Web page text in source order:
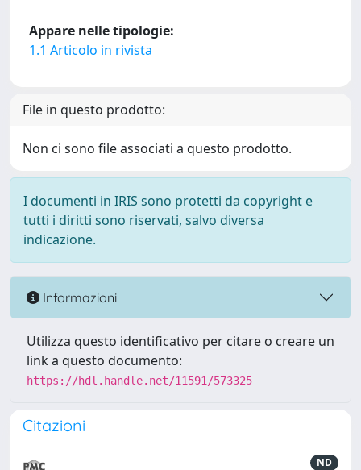
Appare nelle tipologie:
1.1 Articolo in rivista
File in questo prodotto:
Non ci sono file associati a questo prodotto.
I documenti in IRIS sono protetti da copyright e
tutti i diritti sono riservati, salvo diversa
indicazione.
Informazioni
Utilizza questo identificativo per citare o creare un
link a questo documento:
https://hdl.handle.net/11591/573325
Citazioni
ND